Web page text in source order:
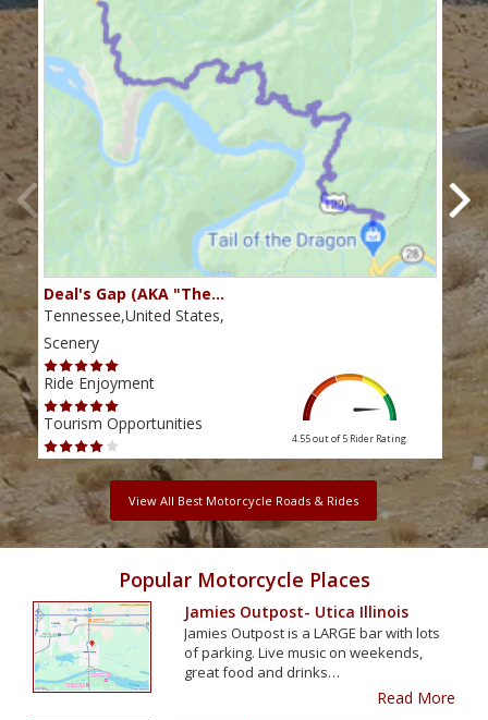
Deal's Gap (AKA "The…
Tennessee,United States,
Scenery
Ride Enjoyment
Tourism Opportunities
4.55 out of 5 Rider Rating
View All Best Motorcycle Roads & Rides
Popular Motorcycle Places
Jamies Outpost- Utica Illinois
Jamies Outpost is a LARGE bar with lots
of parking. Live music on weekends,
great food and drinks…
Read More